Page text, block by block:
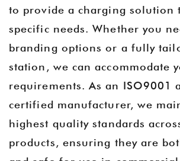
to provide a charging solution
specific needs. Whether you
branding options or a fully
station, we can accommodate
requirements. As an ISO9001
certified manufacturer, we
highest quality standards
products, ensuring they are